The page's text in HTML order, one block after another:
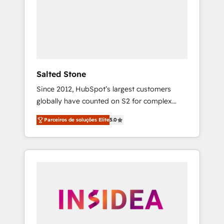
Salted Stone
Since 2012, HubSpot’s largest customers
globally have counted on S2 for complex
migrations, change management, systems
integration, and creative solutions that
deliver measurable impact and transform
brand experiences As one of the few full-
globally regionalized HubSpot websites,
integrated marketing campaigns, & RevOps
Parceiros de soluções Elite5.0